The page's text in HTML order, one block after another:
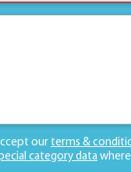
our terms &
category data